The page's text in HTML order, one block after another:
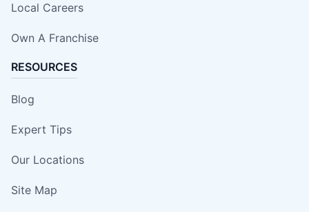
Local Careers
Own A Franchise
RESOURCES
Blog
Expert Tips
Our Locations
Site Map